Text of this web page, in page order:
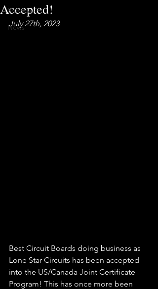
Showcase
News
Accepted!
July 27th, 2023
Best Circuit Boards doing business as
Lone Star Circuits has been accepted
into the US/Canada Joint Certificate
Program! This has once more been